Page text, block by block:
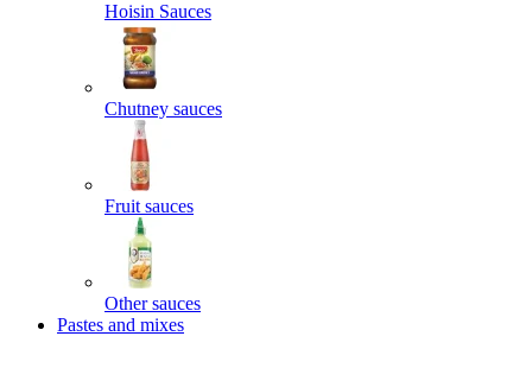
Hoisin Sauces
Chutney sauces
Fruit sauces
Other sauces
Pastes and mixes